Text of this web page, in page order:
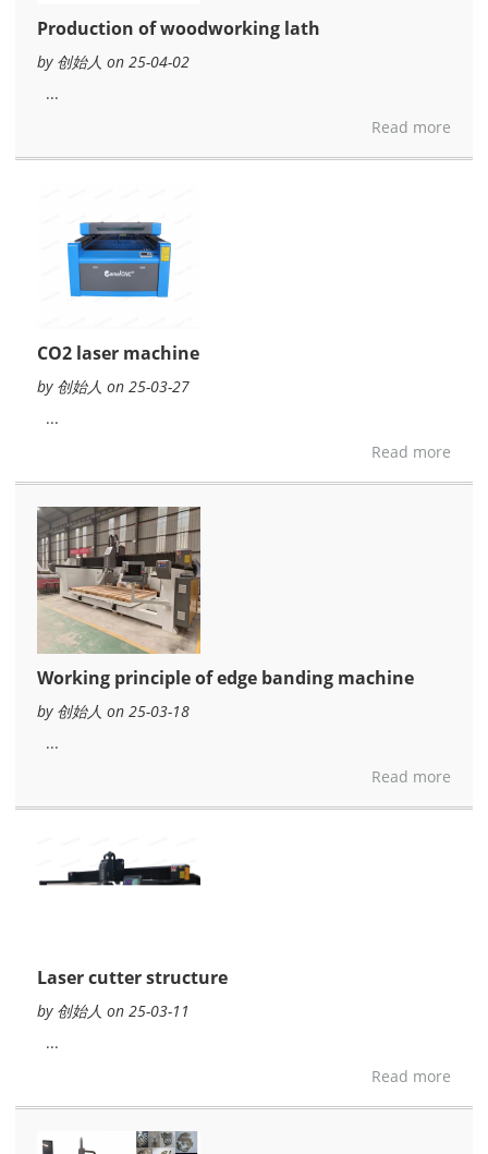
Production of woodworking lath
by 创始人 on 25-04-02
...
Read more
CO2 laser machine
by 创始人 on 25-03-27
...
Read more
Working principle of edge banding machine
by 创始人 on 25-03-18
...
Read more
Laser cutter structure
by 创始人 on 25-03-11
...
Read more